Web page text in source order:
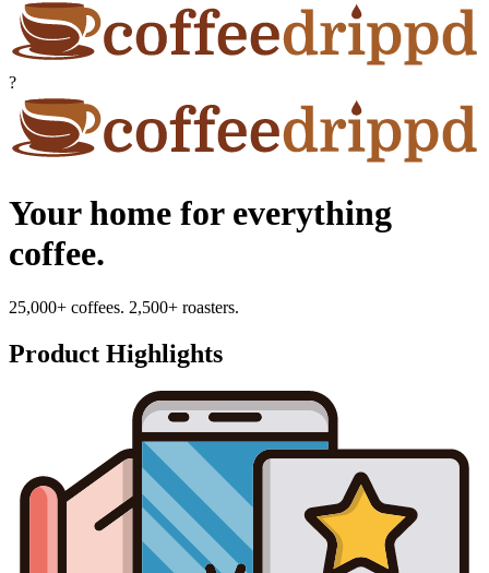
?
Your home for everything
coffee.
25,000+ coffees. 2,500+ roasters.
Product Highlights